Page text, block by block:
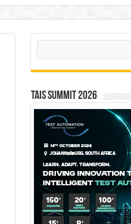
Search
TAIS Summit 2026